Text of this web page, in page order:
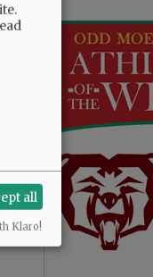
all
Klaro!